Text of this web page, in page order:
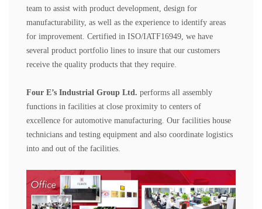
team to assist with product development, design for
manufacturability, as well as the experience to identify areas
for improvement. Certified in ISO/IATF16949, we have
several product portfolio lines to insure that our customers
receive the quality products that they require.
Four E’s Industrial Group Ltd. performs all assembly
functions in facilities at close proximity to centers of
excellence for automotive manufacturing. Our facilities house
technicians and testing equipment and also coordinate logistics
into and out of the facilities.